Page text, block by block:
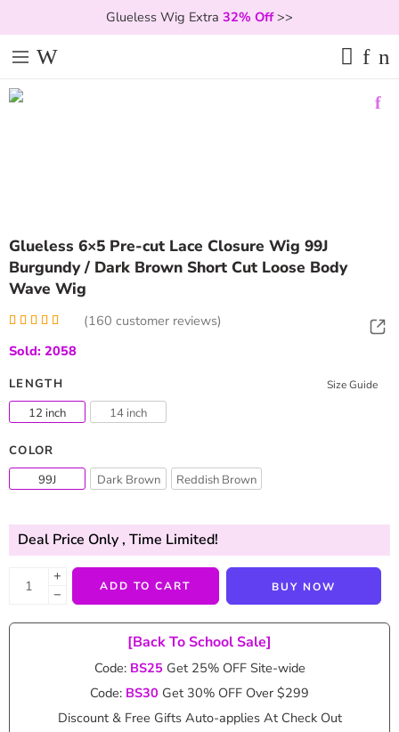
Glueless Wig Extra 32% Off>>
Glueless 6×5 Pre-cut Lace Closure Wig 99J
Burgundy / Dark Brown Short Cut Loose Body
Wave Wig
out of 5
customer
(160 customer reviews)
Sold: 2058
Size Guide
LENGTH
12 inch
14 inch
COLOR
99J
Dark Brown Reddish Brown
Deal Price Only , Time Limited!
+
−
ADD TO CART BUY NOW
[Back To School Sale]
Code: BS25Get 25% OFF Site-wide
Code: BS30 Get 30% OFF Over $299
Discount & Free Gifts Auto-applies At Check Out